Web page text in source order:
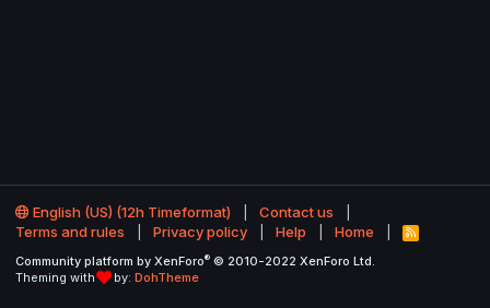
English (US) (12h Timeformat)
Contact us
Terms and rules
Privacy policy Help Home
R
S
Community platform by XenForo® © 2010-2022 XenForo Ltd.
Theming with
by: DohTheme